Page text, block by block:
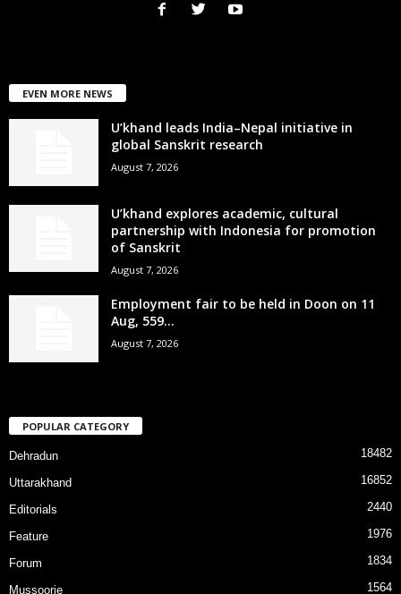
EVEN MORE NEWS
U’khand leads India–Nepal initiative in
global Sanskrit research
August 7, 2026
U’khand explores academic, cultural
partnership with Indonesia for promotion
of Sanskrit
August 7, 2026
Employment fair to be held in Doon on 11
Aug, 559...
August 7, 2026
POPULAR CATEGORY
Dehradun 18482
Uttarakhand 16852
Editorials 2440
Feature 1976
Forum 1834
Mussoorie 1564